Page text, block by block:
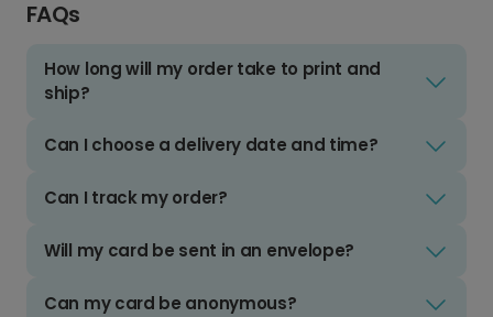
FAQs
How long will my order take to print and
ship?
Can I choose a delivery date and time?
Can I track my order?
Will my card be sent in an envelope?
Can my card be anonymous?